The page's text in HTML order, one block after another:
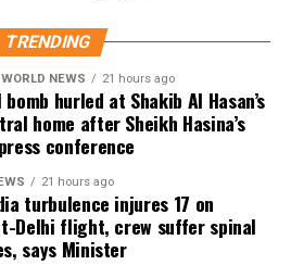
be part of this cross-
diverse filmography includes
Piku, October, and Sardar
universal appeal of the
borders. My Melbourne
that locally rooted narratives
he said.
TRENDING
NEWS 21 hours ago
hurled at Shakib Al Hasan’s
home after Sheikh Hasina’s
conference
21 hours ago
turbulence injures 17 on
Delhi flight, crew suffer spinal
says Minister